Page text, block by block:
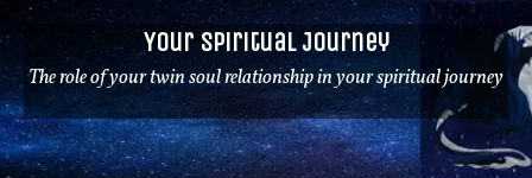
Skip
to
content
Your Spiritual Journey
The role of your twin soul relationship in your spiritual journey